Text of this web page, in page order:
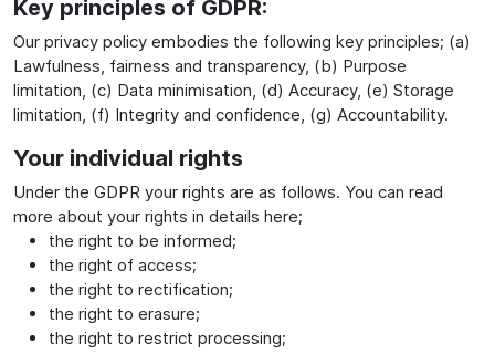
Key principles of GDPR:
Our privacy policy embodies the following key principles; (a)
Lawfulness, fairness and transparency, (b) Purpose
limitation, (c) Data minimisation, (d) Accuracy, (e) Storage
limitation, (f) Integrity and confidence, (g) Accountability.
Your individual rights
Under the GDPR your rights are as follows. You can read
more about your rights in details here;
the right to be informed;
the right of access;
the right to rectification;
the right to erasure;
the right to restrict processing;